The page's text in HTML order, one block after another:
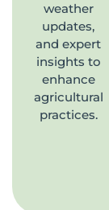
weather
updates,
and expert
insights to
enhance
agricultural
practices.